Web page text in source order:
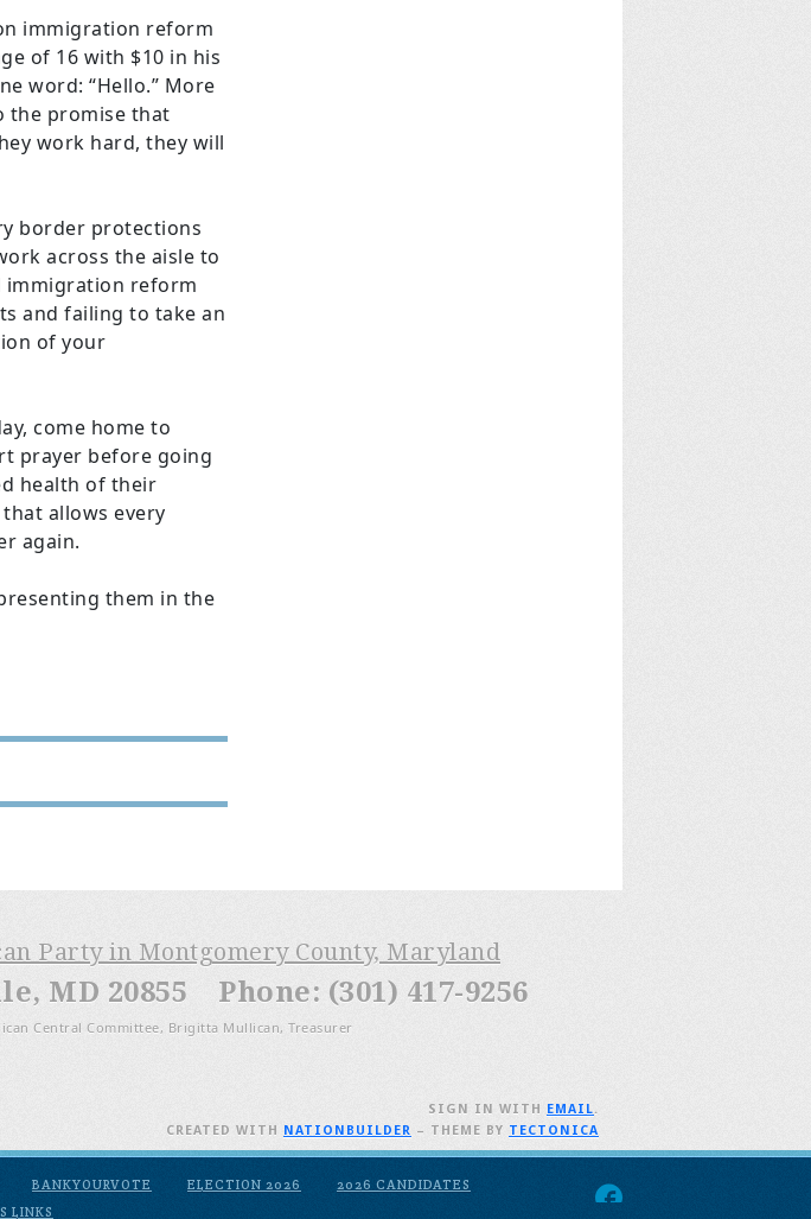
immigration reform
of 16 with $10 in his
word: “Hello.” More
the promise that
work hard, they will
border protections
across the aisle to
immigration reform
and failing to take an
of your
come home to
prayer before going
health of their
allows every
again.
them in the
Party in Montgomery County, Maryland
MD 20855 Phone: (301) 417-9256
Central Committee, Brigitta Mullican, Treasurer
BANKYOURVOTE ELECTION 2026
2026 CANDIDATES
LINKS
SIGN IN WITH EMAIL.
CREATED WITH NATIONBUILDER – THEME BY TECTONICA